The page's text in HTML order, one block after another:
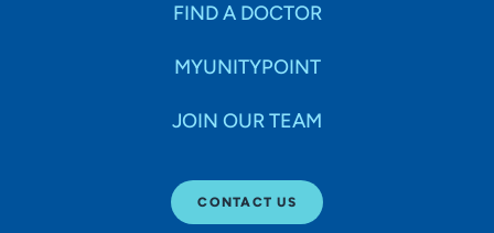
FIND A DOCTOR
MYUNITYPOINT
JOIN OUR TEAM
CONTACT US